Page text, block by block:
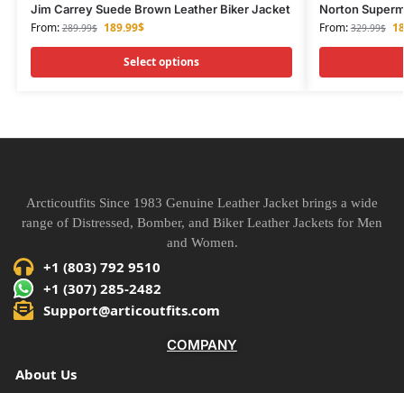
Jim Carrey Suede Brown Leather Biker Jacket
From:289.99$ 189.99$
Select options
Norton
From:329.99$
Arcticoutfits Since 1983 Genuine Leather Jacket brings a wide
range of Distressed, Bomber, and Biker Leather Jackets for Men
and Women.
+1 (803) 792 9510
+1 (307) 285-2482
Support@articoutfits.com
COMPANY
About Us